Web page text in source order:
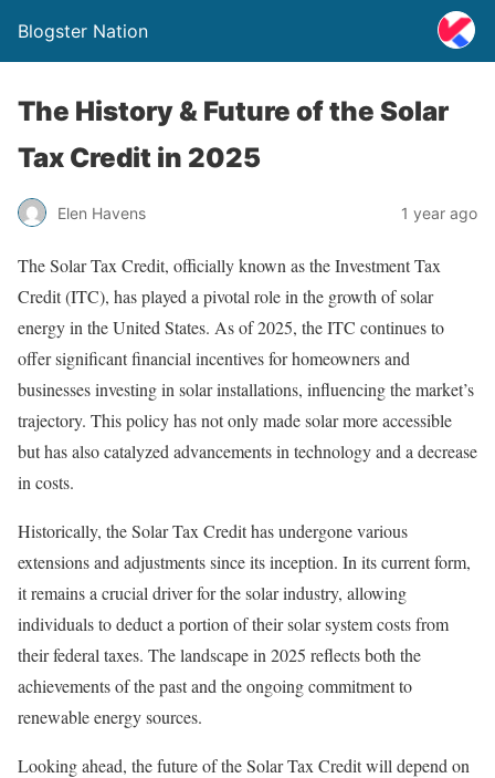
Blogster Nation
The History & Future of the Solar
Tax Credit in 2025
Elen Havens 1 year ago
The Solar Tax Credit, officially known as the Investment Tax
Credit (ITC), has played a pivotal role in the growth of solar
energy in the United States. As of 2025, the ITC continues to
offer significant financial incentives for homeowners and
businesses investing in solar installations, influencing the market’s
trajectory. This policy has not only made solar more accessible
but has also catalyzed advancements in technology and a decrease
in costs.
Historically, the Solar Tax Credit has undergone various
extensions and adjustments since its inception. In its current form,
it remains a crucial driver for the solar industry, allowing
individuals to deduct a portion of their solar system costs from
their federal taxes. The landscape in 2025 reflects both the
achievements of the past and the ongoing commitment to
renewable energy sources.
Looking ahead, the future of the Solar Tax Credit will depend on